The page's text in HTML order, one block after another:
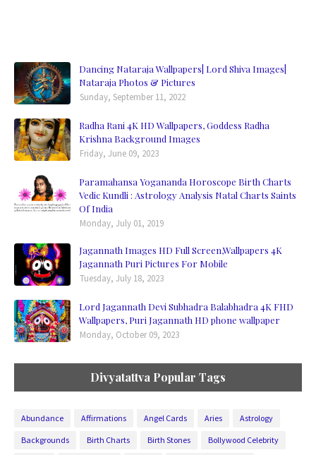
Dancing Nataraja Wallpapers| Lord Shiva Images|
Nataraja Photos & Pictures
Sunday, September 11, 2022
Radha Rani 4K HD Wallpapers, Goddess Radha
Krishna Background Images
Friday, June 09, 2023
Paramahansa Yogananda Horoscope Birth Charts
Vedic Kundli : Astrology Analysis Natal Charts Saints
Of India
Monday, July 01, 2019
Jagannath Images HD Full Screen,Wallpapers 4K
Jagannath Puri Pictures For Mobile
Tuesday, July 18, 2023
Lord Jagannath Devi Subhadra Balabhadra 4K FHD
Wallpapers, Puri Jagannath HD phone wallpaper
Monday, October 09, 2023
Divyatattva Popular Tags
Abundance Affirmations Angel Cards Aries Astrology
Backgrounds Birth Charts Birth Stones Bollywood Celebrity